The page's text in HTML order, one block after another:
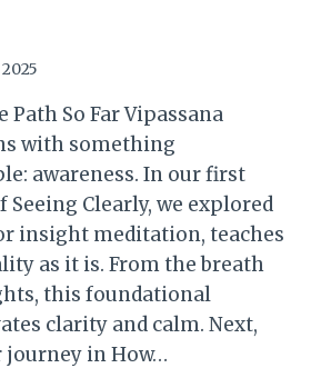
2025
So Far Vipassana
with something
awareness. In our first
Seeing Clearly, we explored
insight meditation, teaches
as it is. From the breath
this foundational
clarity and calm. Next,
journey in How…